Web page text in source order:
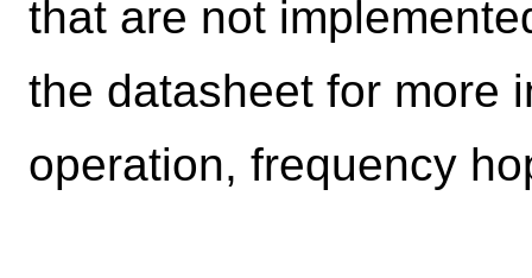
that are not
the datasheet for more
operation, frequency